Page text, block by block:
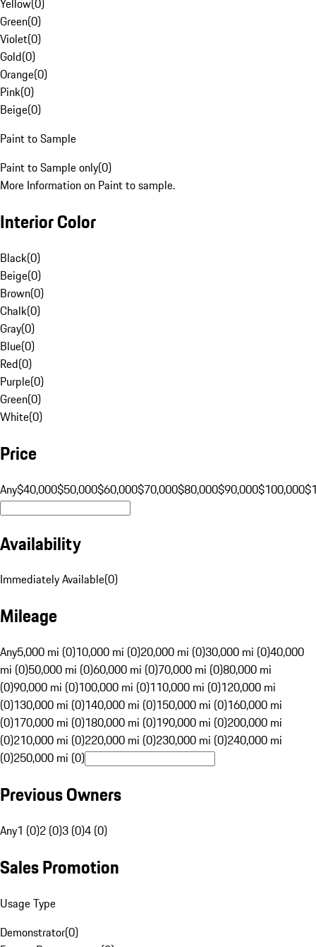
Yellow(0)
Green(0)
Violet(0)
Gold(0)
Orange(0)
Pink(0)
Beige(0)
Paint to Sample
Paint to Sample only(0)
More Information on Paint to sample.
Interior Color
Black(0)
Beige(0)
Brown(0)
Chalk(0)
Gray(0)
Blue(0)
Red(0)
Purple(0)
Green(0)
White(0)
Price
Any$40,000$50,000$60,000$70,000$80,000$90,000$100,000
Availability
Immediately Available(0)
Mileage
Any5,000 mi (0)10,000 mi (0)20,000 mi (0)30,000 mi (0)40,000
mi (0)50,000 mi (0)60,000 mi (0)70,000 mi (0)80,000 mi
(0)90,000 mi (0)100,000 mi (0)110,000 mi (0)120,000 mi
(0)130,000 mi (0)140,000 mi (0)150,000 mi (0)160,000 mi
(0)170,000 mi (0)180,000 mi (0)190,000 mi (0)200,000 mi
(0)210,000 mi (0)220,000 mi (0)230,000 mi (0)240,000 mi
(0)250,000 mi (0)
Previous Owners
Any1 (0)2 (0)3 (0)4 (0)
Sales Promotion
Usage Type
Demonstrator(0)